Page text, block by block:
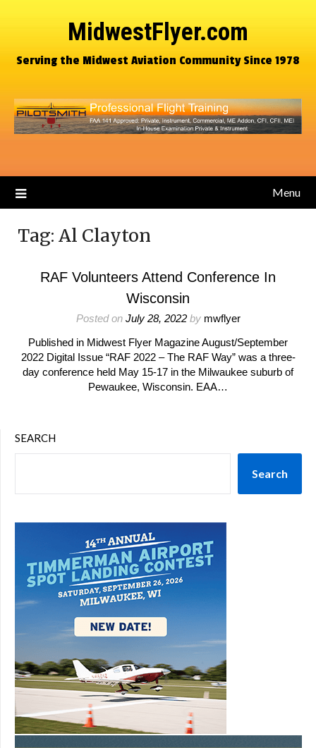
MidwestFlyer.com
Serving the Midwest Aviation Community Since 1978
Menu
Tag: Al Clayton
RAF Volunteers Attend Conference In
Wisconsin
Posted on July 28, 2022by mwflyer
Published in Midwest Flyer Magazine August/September
2022 Digital Issue “RAF 2022 – The RAF Way” was a three-
day conference held May 15-17 in the Milwaukee suburb of
Pewaukee, Wisconsin. EAA…
SEARCH
Search